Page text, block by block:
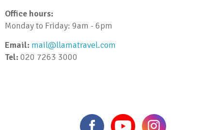
Office hours:
Monday to Friday: 9am - 6pm
Email: mail@llamatravel.com
Tel: 020 7263 3000